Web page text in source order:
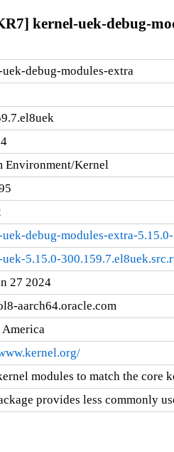
kernel-uek-debug-
debug-modules-extra
Environment/Kernel
debug-modules-extra-
5.15.0-
27 2024
aarch64.oracle.com
America
modules to match the core
provides less commonly